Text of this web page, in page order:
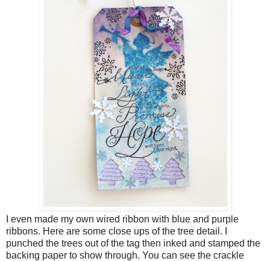
I even made my own wired ribbon with blue and purple
ribbons. Here are some close ups of the tree detail. I
punched the trees out of the tag then inked and stamped the
backing paper to show through. You can see the crackle